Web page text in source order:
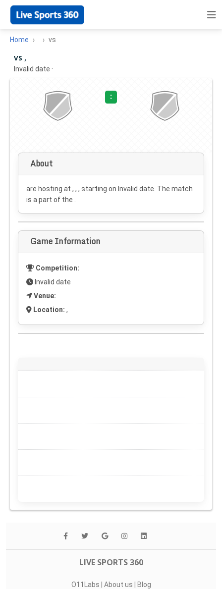
Home vs
vs ,
Invalid date ·
:
About
are hosting at , , , starting on Invalid date . The match
is a part of the .
Game Information
Competition:
Invalid date
Venue:
Location: ,
LIVE SPORTS 360
O11Labs | About us | Blog